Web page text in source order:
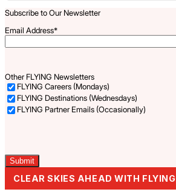
Subscribe to Our Newsletter
Email Address*
Other FLYING Newsletters
FLYING Careers (Mondays)
FLYING Destinations (Wednesdays)
FLYING Partner Emails (Occasionally)
CLEAR SKIES AHEAD WITH FLYING